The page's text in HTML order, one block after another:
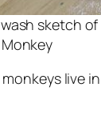
sketch
Monkey